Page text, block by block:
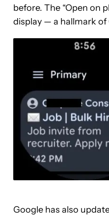
before. The “Open on
display — a hallmark of
Google has also